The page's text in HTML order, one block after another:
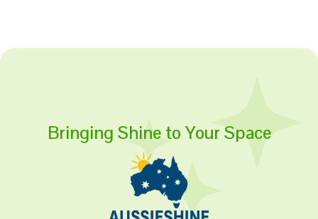
Bringing Shine to Your Space